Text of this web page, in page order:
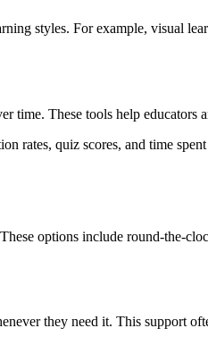
styles. For example, visual
time. These tools help
rates, quiz scores, and time
options include round-the-
they need it. This support